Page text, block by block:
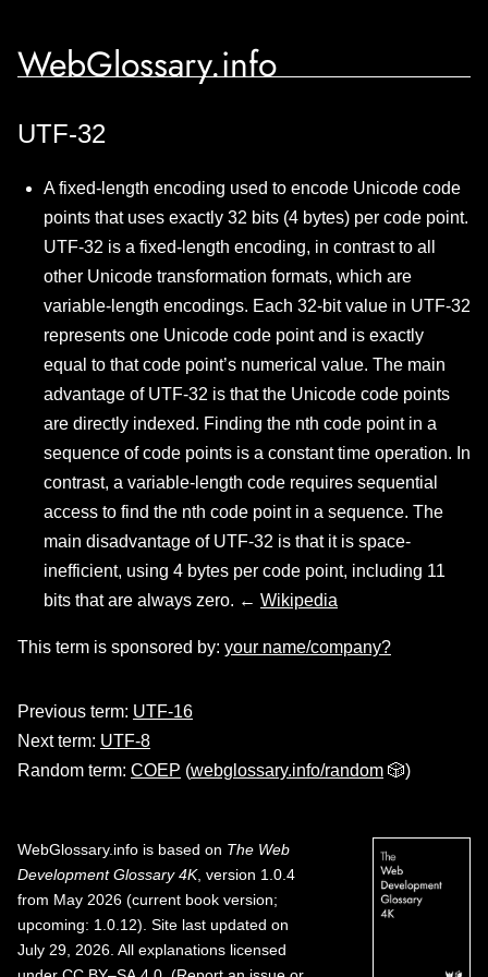
WebGlossary.info
UTF-32
A fixed-length encoding used to encode Unicode code
points that uses exactly 32 bits (4 bytes) per code point.
UTF-32 is a fixed-length encoding, in contrast to all
other Unicode transformation formats, which are
variable-length encodings. Each 32-bit value in UTF-32
represents one Unicode code point and is exactly
equal to that code point’s numerical value. The main
advantage of UTF-32 is that the Unicode code points
are directly indexed. Finding the nth code point in a
sequence of code points is a constant time operation. In
contrast, a variable-length code requires sequential
access to find the nth code point in a sequence. The
main disadvantage of UTF-32 is that it is space-
inefficient, using 4 bytes per code point, including 11
bits that are always zero. ← Wikipedia
This term is sponsored by: your name/company?
Previous term: UTF-16
Next term: UTF-8
Random term: COEP (webglossary.info/random 🎲)
WebGlossary.info is based on The Web
Development Glossary 4K, version 1.0.4
from May 2026 (current book version;
upcoming: 1.0.12). Site last updated on
July 29, 2026. All explanations licensed